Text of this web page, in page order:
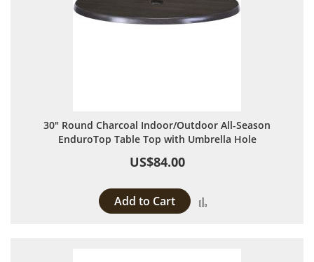
30" Round Charcoal Indoor/Outdoor All-Season
EnduroTop Table Top with Umbrella Hole
US$84.00
Add to Cart